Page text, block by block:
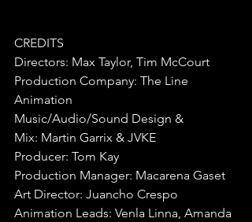
CREDITS
Directors: Max Taylor, Tim McCourt
Production Company: The Line
Animation
Music/Audio/Sound Design &
Mix: Martin Garrix & JVKE
Producer: Tom Kay
Production Manager: Macarena Gaset
Art Director: Juancho Crespo
Animation Leads: Venla Linna, Amanda